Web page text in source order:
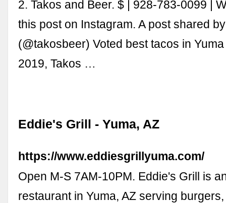
2. Takos and Beer. $ | 928-783-0099 |
this post on Instagram. A post shared
(@takosbeer) Voted best tacos in
2019, Takos …
Eddie's Grill - Yuma, AZ
https://www.eddiesgrillyuma.com/
Open M-S 7AM-10PM. Eddie's Grill is
restaurant in Yuma, AZ serving